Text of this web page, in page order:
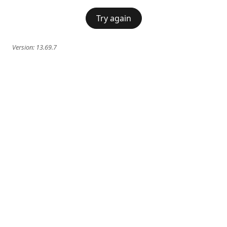
Try again
Version: 13.69.7